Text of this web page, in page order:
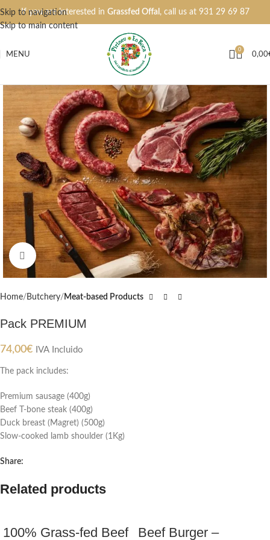
Skip to navigation
Skip to main content
If you are interested in Grassfed Offal , call us at 931 29 69 87
MENU
0
0,00
Click to enlarge
Home Butchery Meat-based Products
Pack PREMIUM
74,00€ IVA Incluido
The pack includes:
Premium sausage (400g)
Beef T-bone steak (400g)
Duck breast (Magret) (500g)
Slow-cooked lamb shoulder (1Kg)
Share:
Related products
100% Grass-fed Beef Beef Burger –